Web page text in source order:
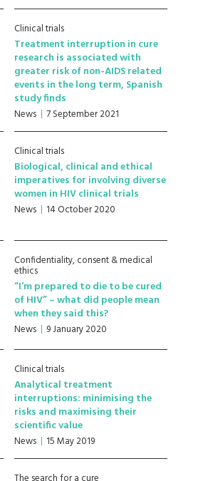
Clinical trials
Treatment interruption in cure
research is associated with
greater risk of non-AIDS related
events in the long term, Spanish
study finds
News 7 September 2021
Clinical trials
Biological, clinical and ethical
imperatives for involving diverse
women in HIV clinical trials
News 14 October 2020
Confidentiality, consent & medical
ethics
“I’m prepared to die to be cured
of HIV” – what did people mean
when they said this?
News 9 January 2020
Clinical trials
Analytical treatment
interruptions: minimising the
risks and maximising their
scientific value
News 15 May 2019